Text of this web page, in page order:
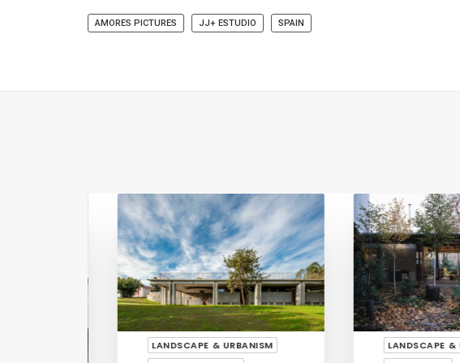
AMORES PICTURES JJ+ ESTUDIO SPAIN
LANDSCAPE & URBANISM
LANDSCAPE &